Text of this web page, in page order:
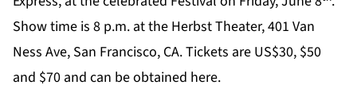
Show time is 8 p.m. at the Herbst Theater, 401 Van
Ness Ave, San Francisco, CA.Tickets are US$30, $50
and $70 and can be obtained here.